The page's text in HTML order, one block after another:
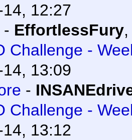
12:27
- EffortlessFury
Challenge -
13:09
-
Challenge -
13:12